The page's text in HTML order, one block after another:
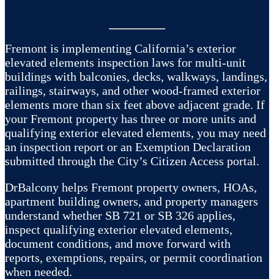
Fremont is implementing California’s exterior
elevated elements inspection laws for multi-unit
buildings with balconies, decks, walkways, landings,
railings, stairways, and other wood-framed exterior
elements more than six feet above adjacent grade. If
your Fremont property has three or more units and
qualifying exterior elevated elements, you may need
an inspection report or an Exemption Declaration
submitted through the City’s Citizen Access portal.
DrBalcony helps Fremont property owners, HOAs,
apartment building owners, and property managers
understand whether SB 721 or SB 326 applies,
inspect qualifying exterior elevated elements,
document conditions, and move forward with
reports, exemptions, repairs, or permit coordination
when needed.